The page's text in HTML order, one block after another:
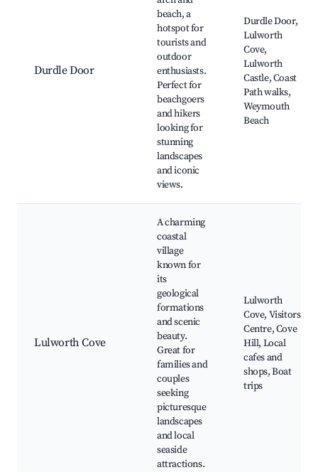
Durdle Door
beach, a
hotspot for
tourists and
outdoor
enthusiasts.
Perfect for
beachgoers
and hikers
looking for
stunning
landscapes
and iconic
views.
Durdle Door,
Lulworth
Cove,
Lulworth
Castle, Coast
Path walks,
Weymouth
Beach
Lulworth Cove
A charming
coastal
village
known for
its
geological
formations
and scenic
beauty.
Great for
families and
couples
seeking
picturesque
landscapes
and local
seaside
attractions.
Lulworth
Cove, Visitors
Centre, Cove
Hill, Local
cafes and
shops, Boat
trips